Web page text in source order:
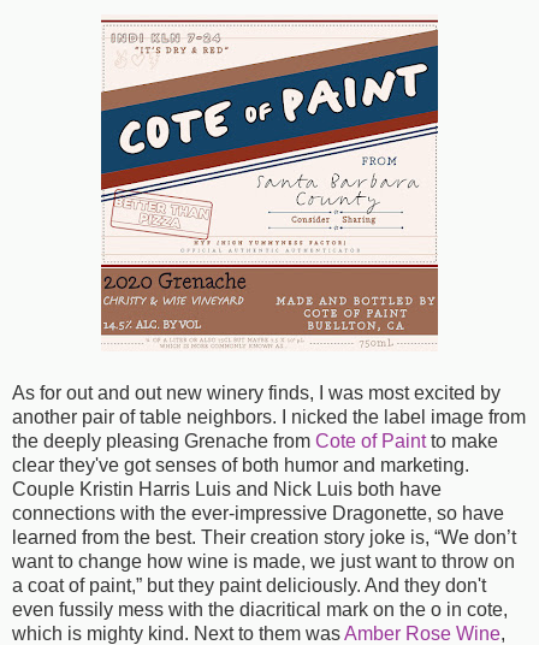
As for out and out new winery finds, I was most excited by
another pair of table neighbors. I nicked the label image from
the deeply pleasing Grenache from Cote of Paintto make
clear they've got senses of both humor and marketing.
Couple Kristin Harris Luis and Nick Luis both have
connections with the ever-impressive Dragonette, so have
learned from the best. Their creation story joke is, “We don’t
want to change how wine is made, we just want to throw on
a coat of paint,” but they paint deliciously. And they don't
even fussily mess with the diacritical mark on the o in cote,
which is mighty kind. Next to them wasAmber Rose Wine,